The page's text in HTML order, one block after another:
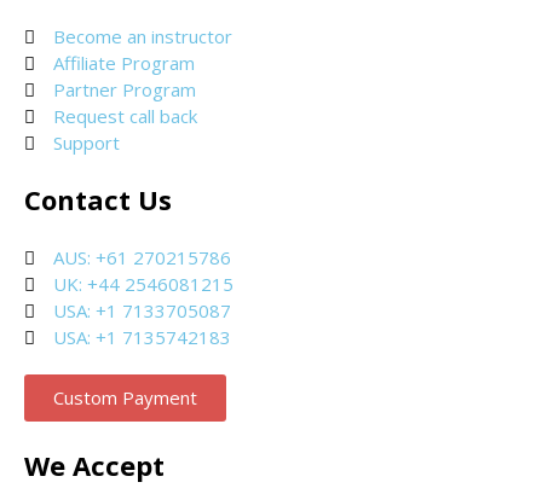
Become an instructor
Affiliate Program
Partner Program
Request call back
Support
Contact Us
AUS: +61 270215786
UK: +44 2546081215
USA: +1 7133705087
USA: +1 7135742183
Custom Payment
We Accept